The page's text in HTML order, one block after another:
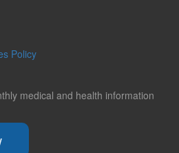
Policy
medical and health information